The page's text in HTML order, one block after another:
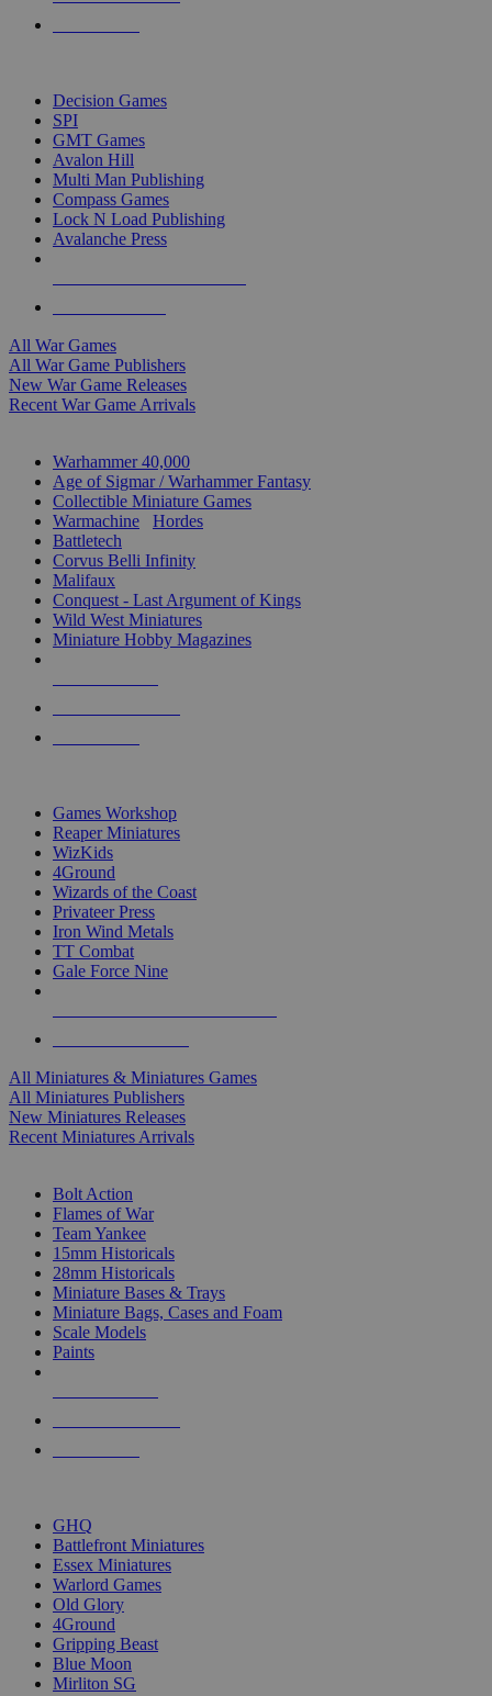
Decision Games
SPI
GMT Games
Avalon Hill
Multi Man Publishing
Compass Games
Lock N Load Publishing
Avalanche Press
All War Games
All War Game Publishers
New War Game Releases
Recent War Game Arrivals
Warhammer 40,000
Age of Sigmar / Warhammer Fantasy
Collectible Miniature Games
Warmachine
Hordes
Battletech
Corvus Belli Infinity
Malifaux
Conquest - Last Argument of Kings
Wild West Miniatures
Miniature Hobby Magazines
Games Workshop
Reaper Miniatures
WizKids
4Ground
Wizards of the Coast
Privateer Press
Iron Wind Metals
TT Combat
Gale Force Nine
All Miniatures & Miniatures Games
All Miniatures Publishers
New Miniatures Releases
Recent Miniatures Arrivals
Bolt Action
Flames of War
Team Yankee
15mm Historicals
28mm Historicals
Miniature Bases & Trays
Miniature Bags, Cases and Foam
Scale Models
Paints
GHQ
Battlefront Miniatures
Essex Miniatures
Warlord Games
Old Glory
4Ground
Gripping Beast
Blue Moon
Mirliton SG